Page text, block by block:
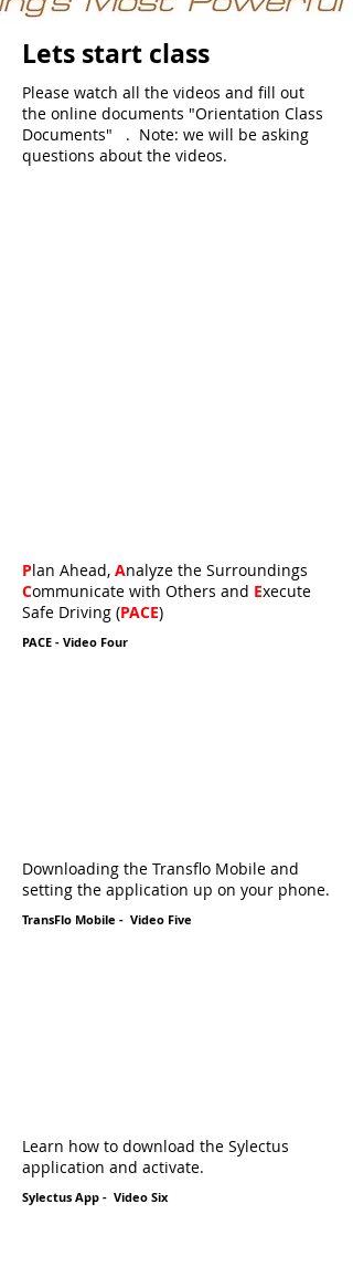
Lets start class
Please watch all the videos and fill out
the online documents "Orientation Class
Documents" . Note: we will be asking
questions about the videos.
Plan Ahead, Analyze the Surroundings
Communicate with Others and Execute
Safe Driving (PACE)
PACE - Video Four
Downloading the Transflo Mobile and
setting the application up on your phone.
TransFlo Mobile - Video Five
Learn how to download the Sylectus
application and activate.
Sylectus App - Video Six